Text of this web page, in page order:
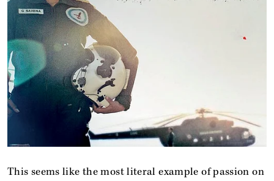
This seems like the most literal example of passion on